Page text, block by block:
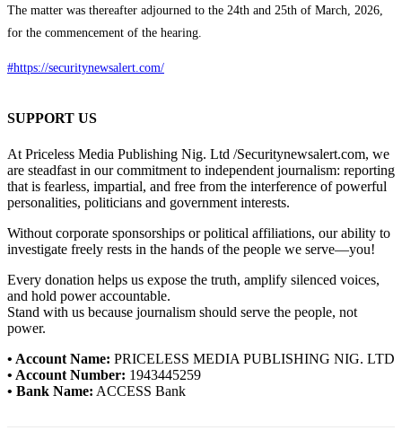
The matter was thereafter adjourned to the 24th and 25th of March, 2026,
for the commencement of the hearing.
#https://securitynewsalert.com/
SUPPORT US
At Priceless Media Publishing Nig. Ltd /Securitynewsalert.com, we
are steadfast in our commitment to independent journalism: reporting
that is fearless, impartial, and free from the interference of powerful
personalities, politicians and government interests.
Without corporate sponsorships or political affiliations, our ability to
investigate freely rests in the hands of the people we serve—you!
Every donation helps us expose the truth, amplify silenced voices,
and hold power accountable.
Stand with us because journalism should serve the people, not
power.
• Account Name: PRICELESS MEDIA PUBLISHING NIG. LTD
• Account Number: 1943445259
• Bank Name: ACCESS Bank